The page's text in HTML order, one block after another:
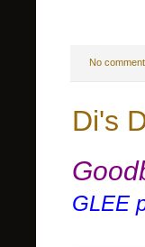
No
Di's
GLEE